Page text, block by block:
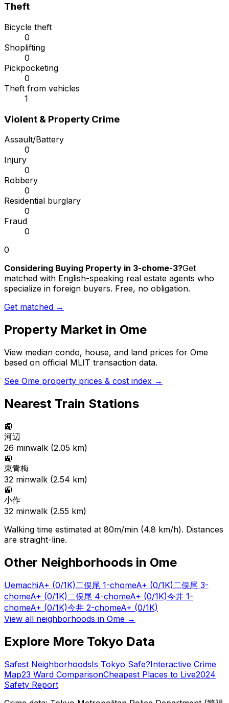
Theft
Bicycle theft
0
Shoplifting
0
Pickpocketing
0
Theft from vehicles
1
Violent & Property Crime
Assault/Battery
0
Injury
0
Robbery
0
Residential burglary
0
Fraud
0
0
Considering Buying Property in 3-chome-3?Get
matched with English-speaking real estate agents who
specialize in foreign buyers. Free, no obligation.
Get matched →
Property Market in Ome
View median condo, house, and land prices for Ome
based on official MLIT transaction data.
See Ome property prices & cost index →
Nearest Train Stations
🚉
河辺
26 minwalk (2.05 km)
🚉
東青梅
32 minwalk (2.54 km)
🚉
小作
32 minwalk (2.55 km)
Walking time estimated at 80m/min (4.8 km/h). Distances
are straight-line.
Other Neighborhoods in Ome
UemachiA+ (0/1K)二俣尾 1-chomeA+ (0/1K)二俣尾 3-
chomeA+ (0/1K)二俣尾 4-chomeA+ (0/1K)今井 1-
chomeA+ (0/1K)今井 2-chomeA+ (0/1K)
View all neighborhoods in Ome →
Explore More Tokyo Data
Safest NeighborhoodsIs Tokyo Safe?Interactive Crime
Map23 Ward ComparisonCheapest Places to Live2024
Safety Report